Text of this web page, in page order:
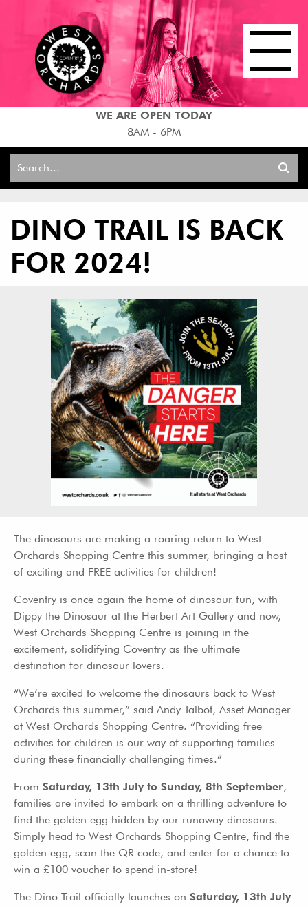
WE ARE OPEN TODAY
8AM - 6PM
Search
DINO TRAIL IS BACK
FOR 2024!
The dinosaurs are making a roaring return to West
Orchards Shopping Centre this summer, bringing a host
of exciting and FREE activities for children!
Coventry is once again the home of dinosaur fun, with
Dippy the Dinosaur at the Herbert Art Gallery and now,
West Orchards Shopping Centre is joining in the
excitement, solidifying Coventry as the ultimate
destination for dinosaur lovers.
“We’re excited to welcome the dinosaurs back to West
Orchards this summer,” said Andy Talbot, Asset Manager
at West Orchards Shopping Centre. “Providing free
activities for children is our way of supporting families
during these financially challenging times.”
From Saturday, 13th July to Sunday, 8th September,
families are invited to embark on a thrilling adventure to
find the golden egg hidden by our runaway dinosaurs.
Simply head to West Orchards Shopping Centre, find the
golden egg, scan the QR code, and enter for a chance to
win a £100 voucher to spend in-store!
The Dino Trail officially launches on Saturday, 13th July